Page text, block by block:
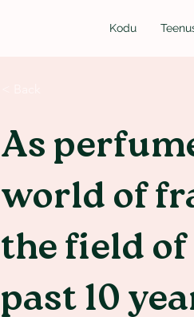
Kodu
As
world of
the field
past 10